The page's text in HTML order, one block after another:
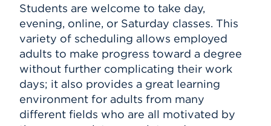
Students are welcome to take day,
evening, online, or Saturday classes. This
variety of scheduling allows employed
adults to make progress toward a degree
without further complicating their work
days; it also provides a great learning
environment for adults from many
different fields who are all motivated by